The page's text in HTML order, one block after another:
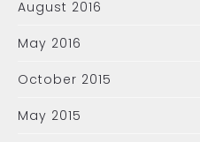
August 2016
May 2016
October 2015
May 2015